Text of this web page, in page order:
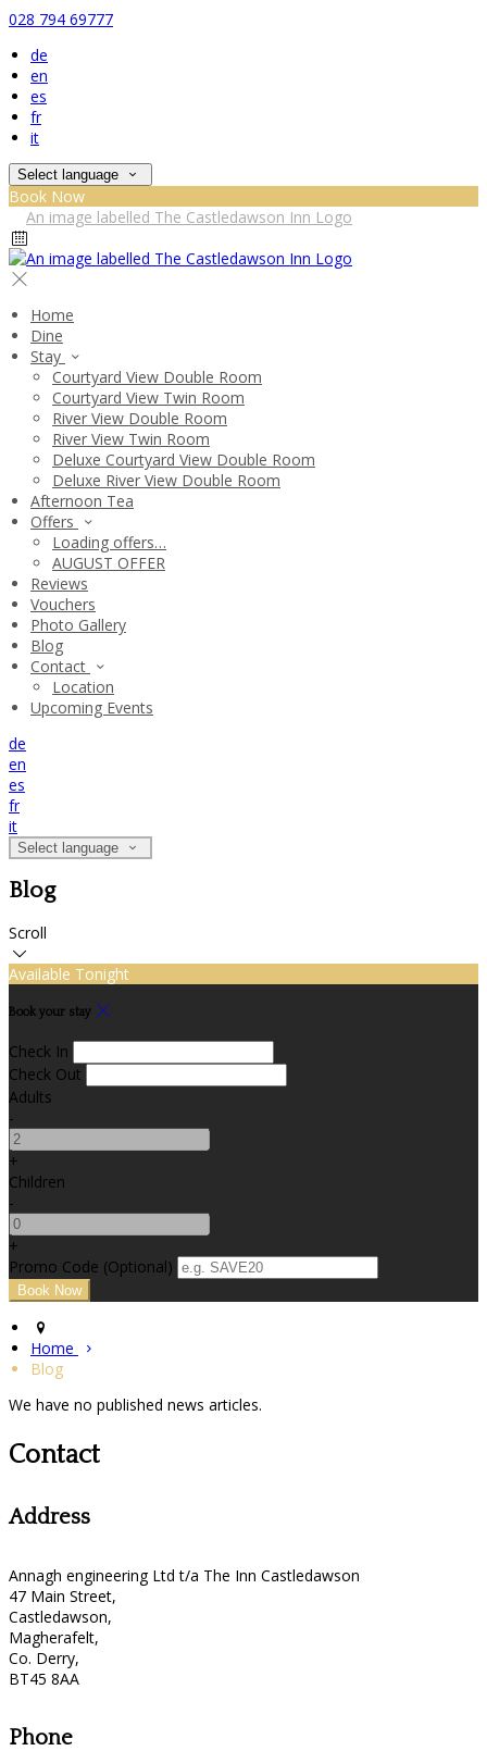
028 794 69777
de
en
es
fr
it
Select language
Book Now
Home
Dine
Stay
Courtyard View Double Room
Courtyard View Twin Room
River View Double Room
River View Twin Room
Deluxe Courtyard View Double Room
Deluxe River View Double Room
Afternoon Tea
Offers
Loading offers…
AUGUST OFFER
Reviews
Vouchers
Photo Gallery
Blog
Contact
Location
Upcoming Events
de
en
es
fr
it
Select language
Blog
Scroll
Available Tonight
Book your stay
Check In
Check Out
Adults
-
+
Children
-
+
Promo Code (Optional)
Home
Blog
We have no published news articles.
Contact
Address
Annagh engineering Ltd t/a The Inn Castledawson
47 Main Street,
Castledawson,
Magherafelt,
Co. Derry,
BT45 8AA
Phone